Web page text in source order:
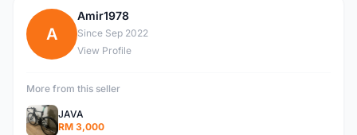
A
Amir1978
Since Sep 2022
View Profile
More from this seller
JAVA
RM 3,000